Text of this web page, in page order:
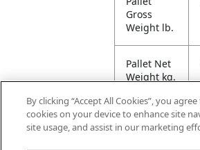
Gross
Weight lb.
Pallet Net
Weight kg.
Pallet
Gross
By clicking “Accept All Cookies”, you
cookies on your device to enhance site
site usage, and assist in our marketing